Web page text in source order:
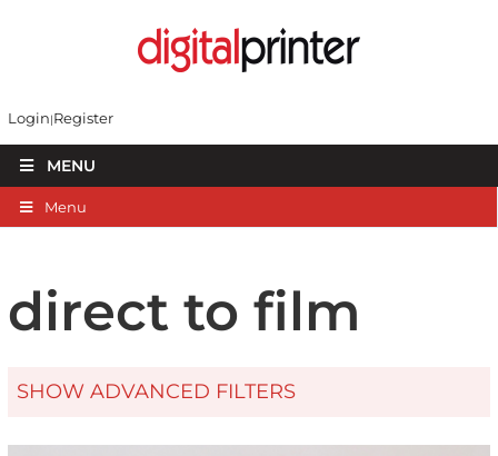
Login Register
MENU
Menu
direct to film
SHOW ADVANCED FILTERS